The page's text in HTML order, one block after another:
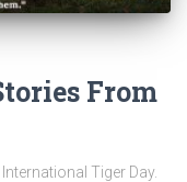
From
Tiger Day.